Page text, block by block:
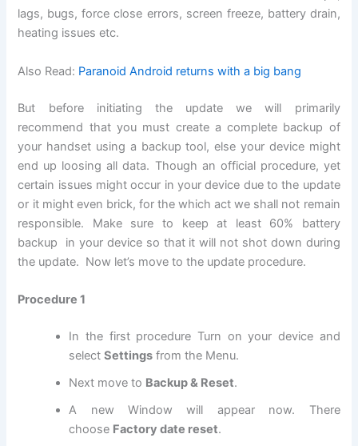
lags, bugs, force close errors, screen freeze, battery drain,
heating issues etc.
Also Read: Paranoid Android returns with a big bang
But before initiating the update we will primarily
recommend that you must create a complete backup of
your handset using a backup tool, else your device might
end up loosing all data. Though an official procedure, yet
certain issues might occur in your device due to the update
or it might even brick, for the which act we shall not remain
responsible. Make sure to keep at least 60% battery
backup in your device so that it will not shot down during
the update. Now let’s move to the update procedure.
Procedure 1
In the first procedure Turn on your device and
selectSettings from the Menu.
Next move to Backup & Reset.
A new Window will appear now. There
choose Factory date reset.